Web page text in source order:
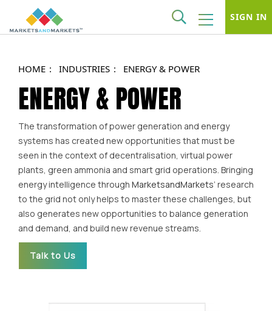
SIGN IN
HOME INDUSTRIES ENERGY & POWER
ENERGY & POWER
The transformation of power generation and energy
systems has created new opportunities that must be
seen in the context of decentralisation, virtual power
plants, green ammonia and smart grid operations. Bringing
energy intelligence through MarketsandMarkets’ research
to the grid not only helps to master these challenges, but
also generates new opportunities to balance generation
and demand, and build new revenue streams.
Talk to Us